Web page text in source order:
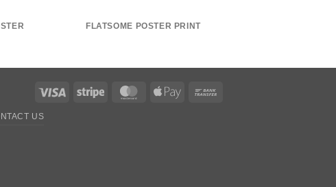
FLATSOME POSTER PRINT
Visa Stripe MasterCardApple
US